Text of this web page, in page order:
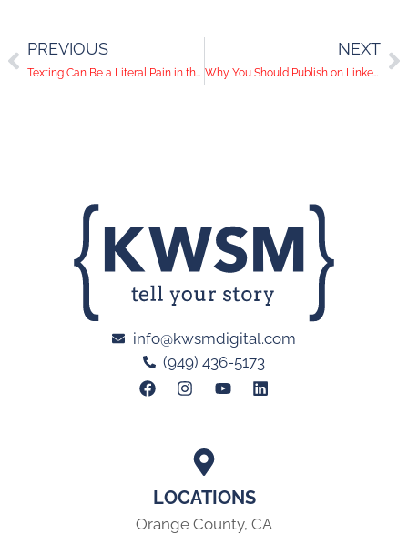
PREVIOUS
Texting Can Be a Literal Pain in the Neck
NEXT
Why You Should Publish on LinkedIn Pulse
LOCATIONS
Orange County, CA
info@kwsmdigital.com
(949) 436-5173